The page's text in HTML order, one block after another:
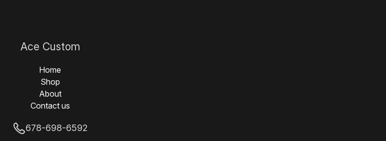
Ace Custom
Designs
Home
Shop
About
Contact us
678-698-6592